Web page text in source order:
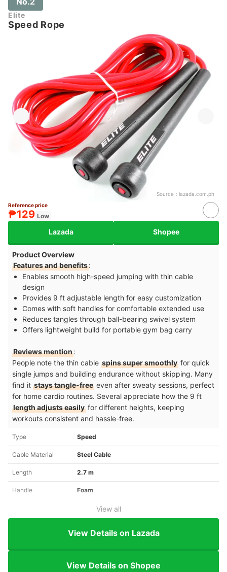
Elite
Speed Rope
Source： lazada.com.ph
Reference price
₱129 Low
Lazada Shopee
Product Overview
Features and benefits:
Enables smooth high-speed jumping with thin cable
design
Provides 9 ft adjustable length for easy customization
Comes with soft handles for comfortable extended use
Reduces tangles through ball-bearing swivel system
Offers lightweight build for portable gym bag carry
Reviews mention:
People note the thin cable spins super smoothly for quick
single jumps and building endurance without skipping. Many
find it stays tangle-free even after sweaty sessions, perfect
for home cardio routines. Several appreciate how the 9 ft
length adjusts easily for different heights, keeping
workouts consistent and hassle-free.
Type Speed
Cable Material Steel Cable
Length 2.7 m
Handle Foam
View all
View Details on Lazada
View Details on Shopee